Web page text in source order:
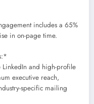
includes a 65%
in on-page time.
LinkedIn and high-profile
executive reach,
specific mailing